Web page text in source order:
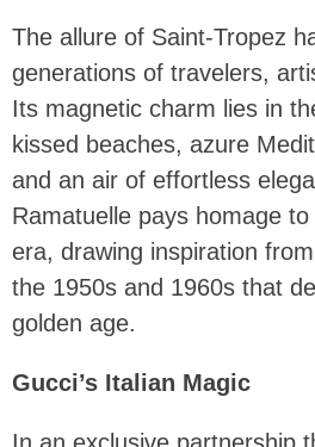
The allure of Saint-Tropez
generations of travelers,
Its magnetic charm lies in
kissed beaches, azure
and an air of effortless
Ramatuelle pays homage
era, drawing inspiration
the 1950s and 1960s that
golden age.
Gucci’s Italian Magic